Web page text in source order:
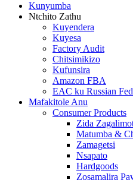
Kunyumba
Ntchito Zathu
Kuyendera
Kuyesa
Factory Audit
Chitsimikizo
Kufunsira
Amazon FBA
EAC ku Russian
Mafakitole Anu
Consumer Products
Zida
Matumba &
Zamagetsi
Nsapato
Hardgoods
Zosamalira